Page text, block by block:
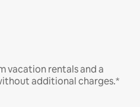
vacation rentals and a
additional charges.*